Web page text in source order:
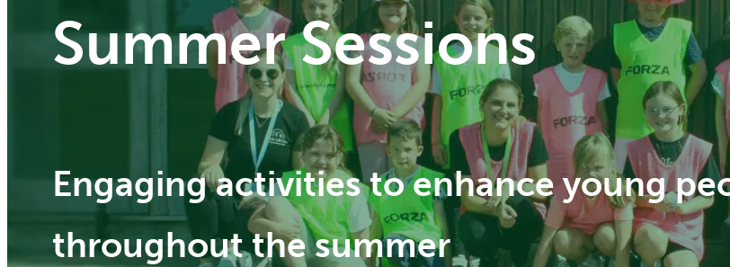
Summer Sessions
Engaging activities to enhance young
throughout the summer